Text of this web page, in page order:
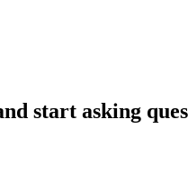
start asking